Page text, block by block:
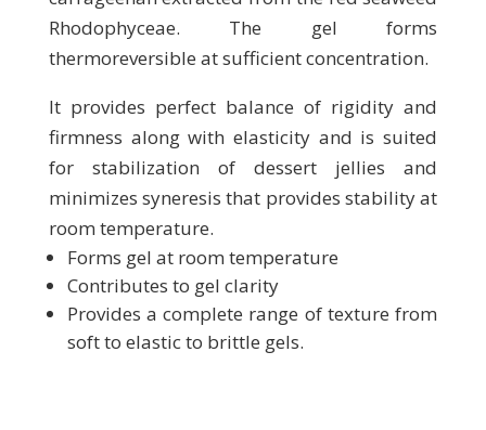
Rhodophyceae. The gel forms
thermoreversible at sufficient concentration.
It provides perfect balance of rigidity and
firmness along with elasticity and is suited
for stabilization of dessert jellies and
minimizes syneresis that provides stability at
room temperature.
Forms gel at room temperature
Contributes to gel clarity
Provides a complete range of texture from
soft to elastic to brittle gels.